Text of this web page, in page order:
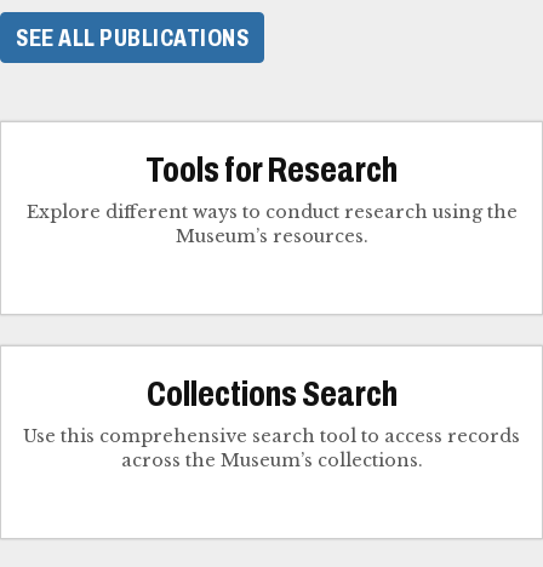
SEE ALL PUBLICATIONS
Tools for Research
Explore different ways to conduct research using the
Museum’s resources.
Collections Search
Use this comprehensive search tool to access records
across the Museum’s collections.